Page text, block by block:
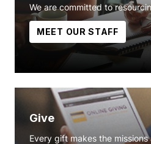
We are committed to
MEET OUR STAFF
Give
Every gift makes the